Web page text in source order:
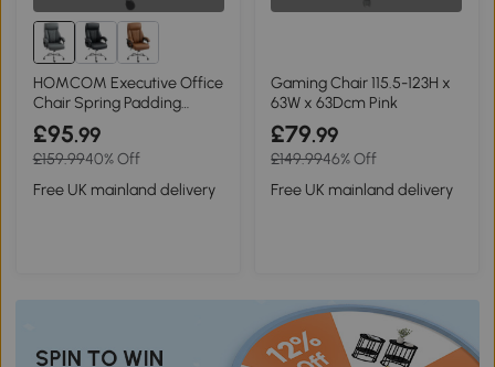
HOMCOM Executive Office
Chair Spring Padding
Charcoal Grey
£95.99
£159.9940% Off
Free UK mainland delivery
Gaming Chair 115.5-123H x
63W x 63Dcm Pink
£79.99
£149.9946% Off
Free UK mainland delivery